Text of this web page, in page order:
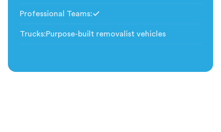
Professional Teams:
Trucks:Purpose-built removalist vehicles